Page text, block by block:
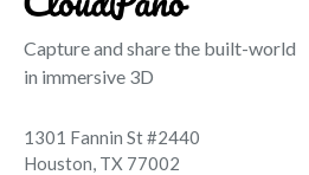
Capture and share the built-world
in immersive 3D
1301 Fannin St #2440
Houston, TX 77002